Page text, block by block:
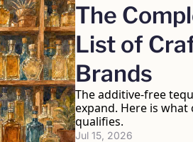
The
List of
Brands
The additive-free
expand. Here is
qualifies.
Jul 15, 2026